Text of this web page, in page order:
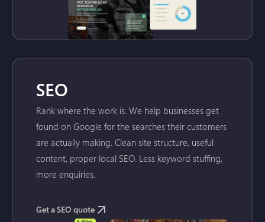
SEO
Rank where the work is. We help businesses get
found on Google for the searches their customers
are actually making. Clean site structure, useful
content, proper local SEO. Less keyword stuffing,
more enquiries.
Get a SEO quote